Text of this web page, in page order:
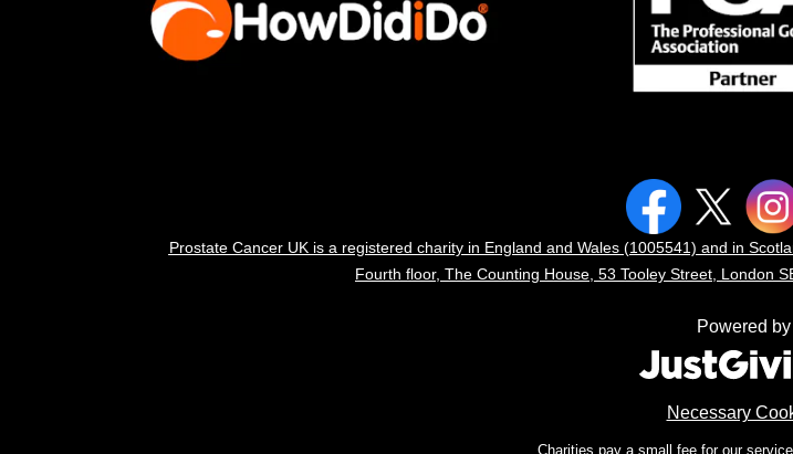
Prostate Cancer UK is a registered charity in England and Wales (1005541) and in
Fourth floor, The Counting House, 53 Tooley Street, London
Powered by
Necessary
Charities pay a small fee for our service.